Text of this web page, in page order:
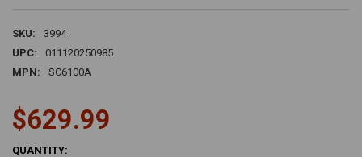
SKU:
3994
UPC:
011120250985
MPN:
SC6100A
$629.99
CURRENT
QUANTITY: